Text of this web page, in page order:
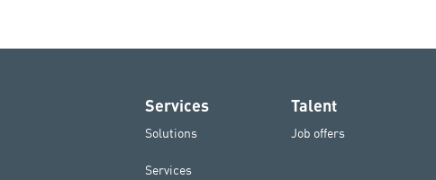
Services
Solutions
Services
Talent
Job offers